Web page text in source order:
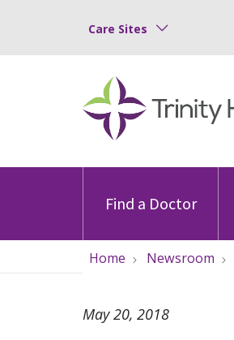
Care Sites
Find a Doctor
Home Newsroom
May 20, 2018